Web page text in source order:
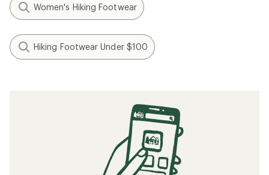
Women's Hiking Footwear
Hiking Footwear Under $100